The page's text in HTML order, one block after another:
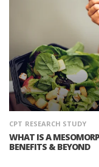
CPT RESEARCH STUDY
WHAT IS A
BENEFITS & BEYOND